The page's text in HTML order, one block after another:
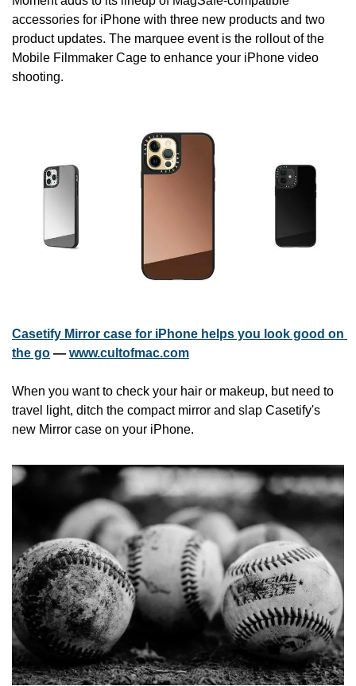
accessories for iPhone with three new products and two
product updates. The marquee event is the rollout of the
Mobile Filmmaker Cage to enhance your iPhone video
shooting.
Casetify Mirror case for iPhone helps you look good on
the go — www.cultofmac.com
When you want to check your hair or makeup, but need to
travel light, ditch the compact mirror and slap Casetify's
new Mirror case on your iPhone.